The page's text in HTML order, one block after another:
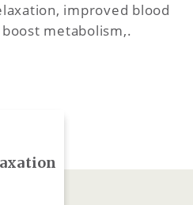
improved blood
metabolism,.